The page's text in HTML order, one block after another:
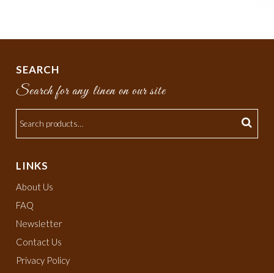
SEARCH
Search for any linen on our site
LINKS
About Us
FAQ
Newsletter
Contact Us
Privacy Policy